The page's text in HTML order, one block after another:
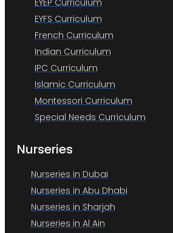
EYEP Curriculum
EYFS Curriculum
French Curriculum
Indian Curriculum
IPC Curriculum
Islamic Curriculum
Montessori Curriculum
Special Needs Curriculum
Nurseries
Nurseries in Dubai
Nurseries in Abu Dhabi
Nurseries in Sharjah
Nurseries in Al Ain